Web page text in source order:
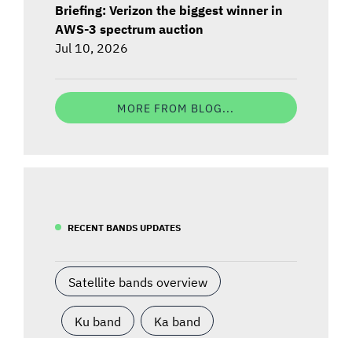
Briefing: Verizon the biggest winner in
AWS-3 spectrum auction
Jul 10, 2026
MORE FROM BLOG...
RECENT BANDS UPDATES
Satellite bands overview
Ku band Ka band